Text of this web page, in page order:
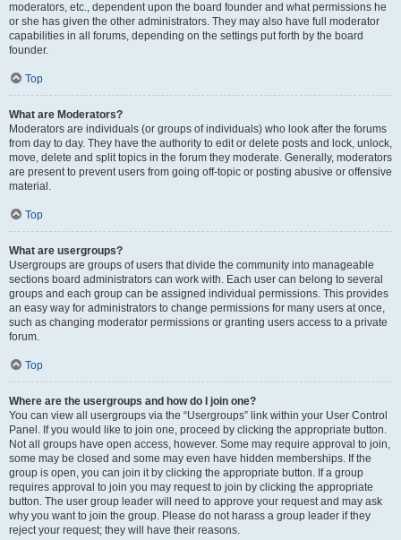
moderators, etc., dependent upon the board founder and what permissions he
or she has given the other administrators. They may also have full moderator
capabilities in all forums, depending on the settings put forth by the board
founder.
Top
What are Moderators?
Moderators are individuals (or groups of individuals) who look after the forums
from day to day. They have the authority to edit or delete posts and lock, unlock,
move, delete and split topics in the forum they moderate. Generally, moderators
are present to prevent users from going off-topic or posting abusive or offensive
material.
Top
What are usergroups?
Usergroups are groups of users that divide the community into manageable
sections board administrators can work with. Each user can belong to several
groups and each group can be assigned individual permissions. This provides
an easy way for administrators to change permissions for many users at once,
such as changing moderator permissions or granting users access to a private
forum.
Top
Where are the usergroups and how do I join one?
You can view all usergroups via the “Usergroups” link within your User Control
Panel. If you would like to join one, proceed by clicking the appropriate button.
Not all groups have open access, however. Some may require approval to join,
some may be closed and some may even have hidden memberships. If the
group is open, you can join it by clicking the appropriate button. If a group
requires approval to join you may request to join by clicking the appropriate
button. The user group leader will need to approve your request and may ask
why you want to join the group. Please do not harass a group leader if they
reject your request; they will have their reasons.